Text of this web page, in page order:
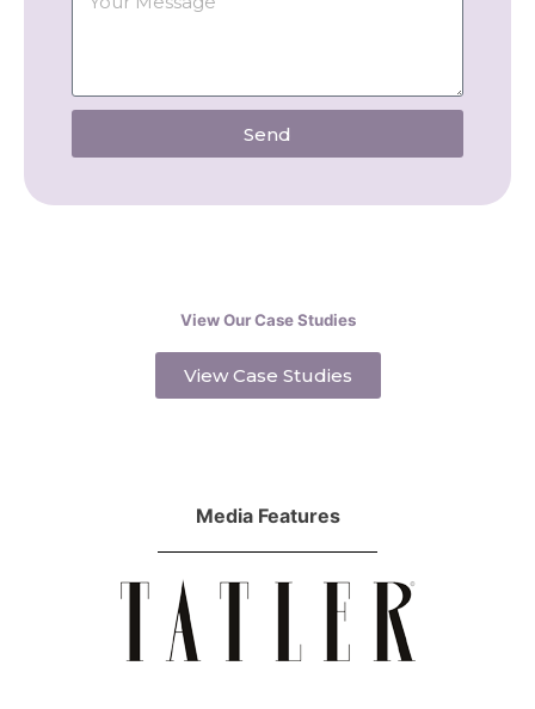
Send
View Our Case Studies
View Case Studies
Media Features